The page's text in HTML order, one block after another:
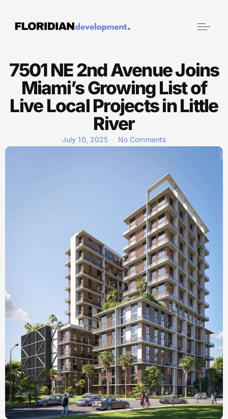
7501 NE 2nd Avenue Joins
Miami’s Growing List of
Live Local Projects in Little
River
July 10, 2025 No Comments